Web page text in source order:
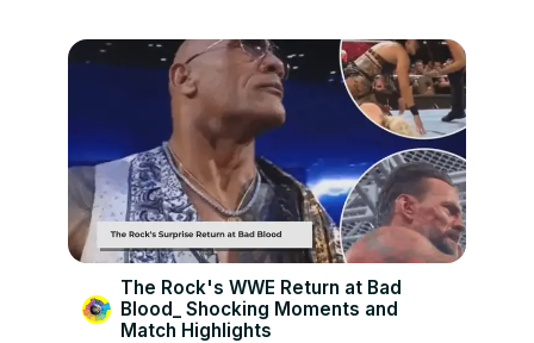
The Rock's WWE Return at Bad
Blood_ Shocking Moments and
Match Highlights